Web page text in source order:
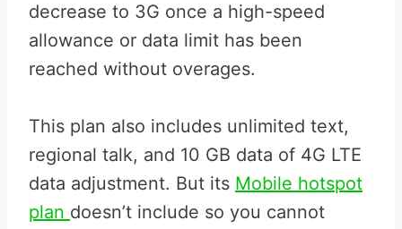
decrease to 3G once a high-speed
allowance or data limit has been
reached without overages.
This plan also includes unlimited text,
regional talk, and 10 GB data of 4G LTE
data adjustment. But its Mobile hotspot
plan doesn’t include so you cannot